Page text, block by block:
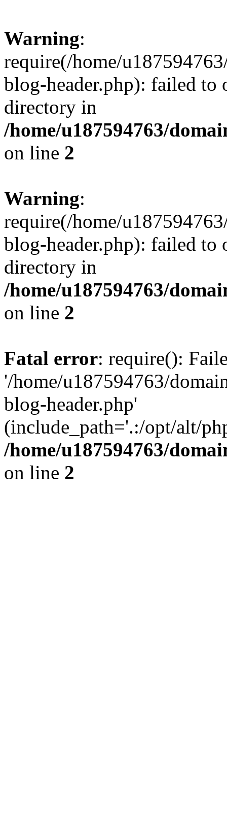
Warning:
require(/home/
blog-header.php): failed to
directory in
/home/u187594763/
on line 2
Warning:
require(/home/
blog-header.php): failed to
directory in
/home/u187594763/
on line 2
Fatal error: require():
'/home/u187594763/
blog-header.php'
(include_path='.:/opt/alt/
/home/u187594763/
on line 2